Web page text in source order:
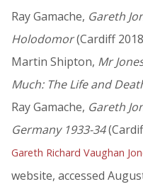
Ray Gamache, Gareth
Holodomor(Cardiff
Martin Shipton, Mr
Much: The Life and
Ray Gamache, Gareth
Germany 1933-34
Gareth Richard Vaughan
website, accessed